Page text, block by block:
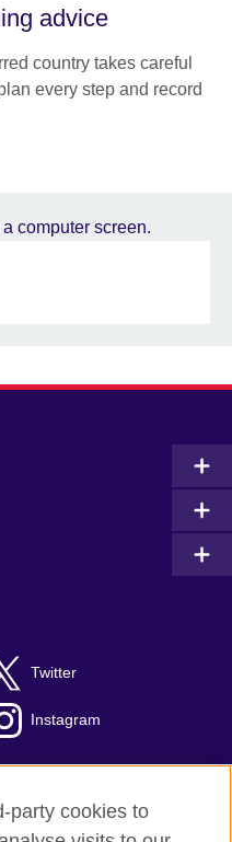
advice
country takes careful
every step and record
Twitter
Instagram
party cookies to